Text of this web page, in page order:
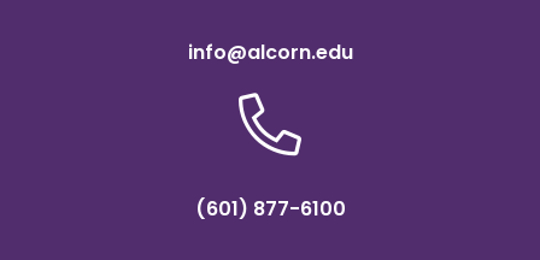
info@alcorn.edu
(601) 877-6100